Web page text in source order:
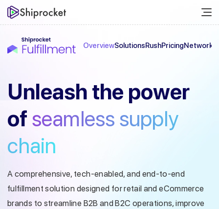
OverviewSolutionsRushPricingNetwork
Unleash the power
of seamless supply
chain
A comprehensive, tech-enabled, and end-to-end
fulfillment solution designed for retail and eCommerce
brands to streamline B2B and B2C operations, improve